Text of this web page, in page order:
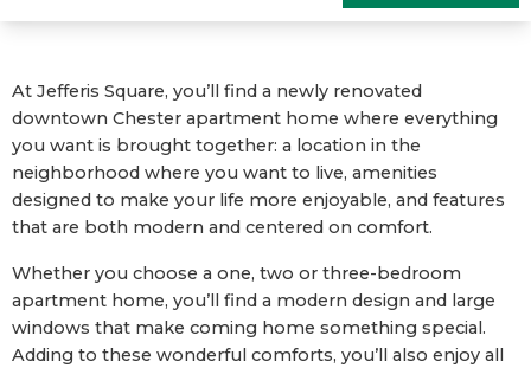
At Jefferis Square, you’ll find a newly renovated
downtown Chester apartment home where everything
you want is brought together: a location in the
neighborhood where you want to live, amenities
designed to make your life more enjoyable, and features
that are both modern and centered on comfort.
Whether you choose a one, two or three-bedroom
apartment home, you’ll find a modern design and large
windows that make coming home something special.
Adding to these wonderful comforts, you’ll also enjoy all